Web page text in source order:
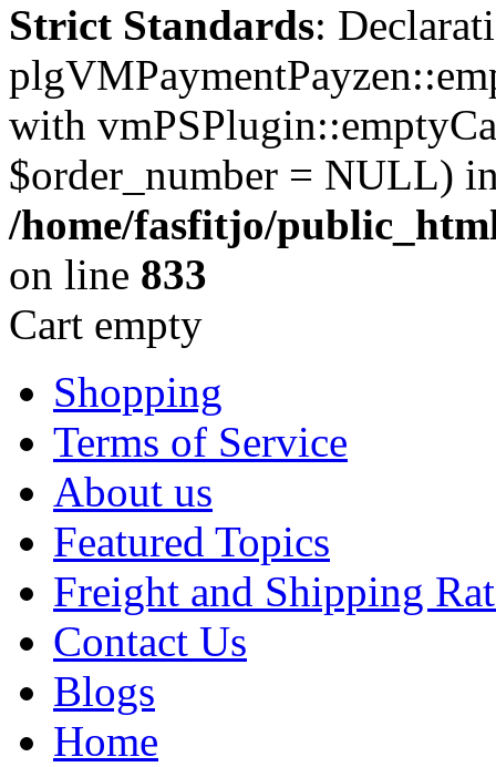
Strict Standards:
with
$order_number = NULL)
/home/fasfitjo/
on line 833
Cart empty
Shopping
Terms of Service
About us
Featured Topics
Freight and Shipping
Contact Us
Blogs
Home